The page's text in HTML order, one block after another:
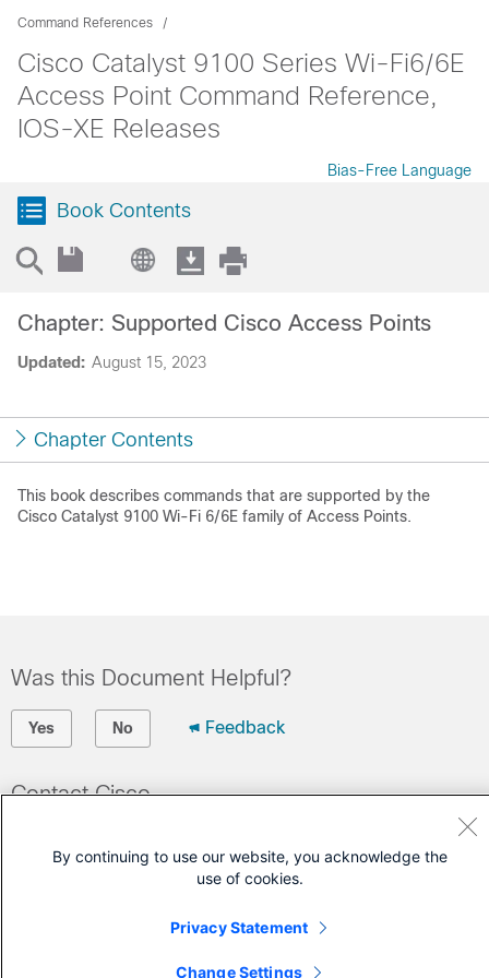
Command References
Cisco Catalyst 9100 Series Wi-Fi6/6E
Access Point Command Reference,
IOS-XE Releases
Bias-Free Language
Book Contents
Updated: August 15, 2023
Chapter: Supported Cisco Access Points
Chapter Contents
This book describes commands that are supported by the
Cisco Catalyst 9100 Wi-Fi 6/6E family of Access Points.
Was this Document Helpful?
Yes No Feedback
Contact Cisco
(Requires aCisco Service Contract )
By continuing to use our website, you acknowledge the
use of cookies.
Privacy Statement
Change Settings